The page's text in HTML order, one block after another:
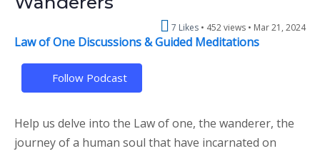
7 Likes 452 views • Mar 21, 2024
Law of One Discussions & Guided Meditations
Follow Podcast
Help us delve into the Law of one, the wanderer, the
journey of a human soul that have incarnated on